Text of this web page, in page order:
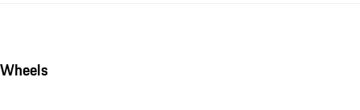
Wheels